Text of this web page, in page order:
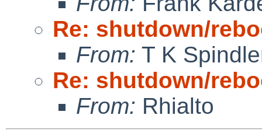
Re: shutdown/
From: T K
Re: shutdown/
From: Rhialto